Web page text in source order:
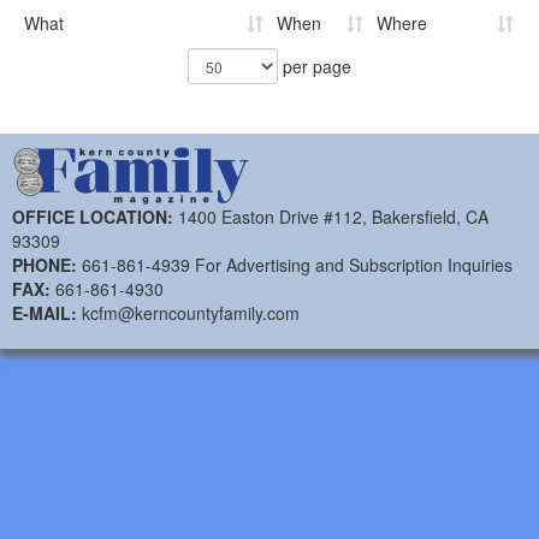
What When
Where
per page
OFFICE LOCATION: 1400 Easton Drive #112, Bakersfield, CA
93309
PHONE: 661-861-4939 For Advertising and Subscription Inquiries
FAX: 661-861-4930
E-MAIL: kcfm@kerncountyfamily.com